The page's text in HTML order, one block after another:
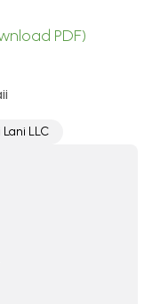
PDF)
Lani LLC